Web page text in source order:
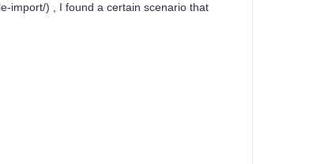
import/) , I found a certain scenario that